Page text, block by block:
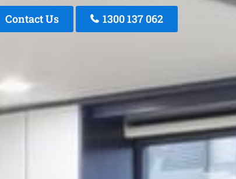
Contact Us 1300 137 062